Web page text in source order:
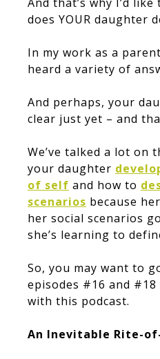
does YOUR daughter
In my work as a
heard a variety of
And perhaps, your
clear just yet – and
We’ve talked a lot on
your daughter
of self and how to
scenarios because
her social scenarios
she’s learning to
So, you may want to
episodes #16 and
with this podcast.
An Inevitable Rite-